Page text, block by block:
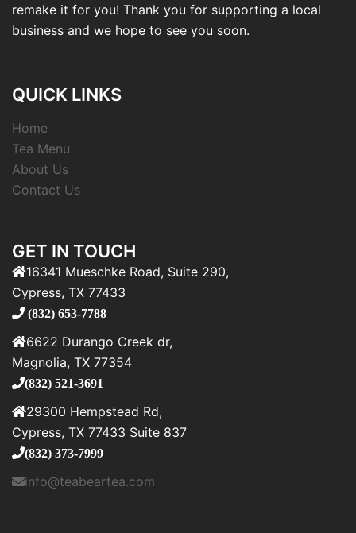
remake it for you! Thank you for supporting a local
business and we hope to see you soon.
QUICK LINKS
Home
Tea Menu
About Us
Contact Us
GET IN TOUCH
16341 Mueschke Road, Suite 290,
Cypress, TX 77433
(832) 653-7788
6622 Durango Creek dr,
Magnolia, TX 77354
(832) 521-3691
29300 Hempstead Rd,
Cypress, TX 77433 Suite 837
(832) 373-7999
info@teabeartea.com